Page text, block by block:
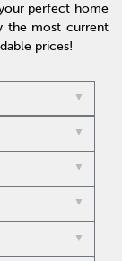
perfect home
the most current
prices!